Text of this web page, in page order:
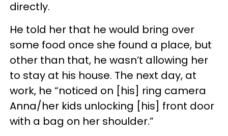
directly.
He told her that he would bring over
some food once she found a place, but
other than that, he wasn’t allowing her
to stay at his house. The next day, at
work, he “noticed on [his] ring camera
Anna/her kids unlocking [his] front door
with a bag on her shoulder.”